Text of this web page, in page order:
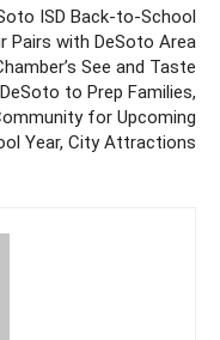
ISD Back-to-School
Pairs with DeSoto Area
See and Taste
DeSoto to Prep Families,
for Upcoming
Year, City Attractions